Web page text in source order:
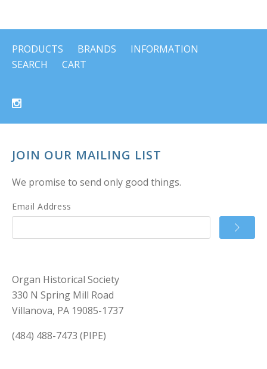
PRODUCTS BRANDS
INFORMATION
SEARCH
CART
JOIN OUR MAILING LIST
We promise to send only good things.
Email Address
Organ Historical Society
330 N Spring Mill Road
Villanova, PA 19085-1737
(484) 488-7473 (PIPE)